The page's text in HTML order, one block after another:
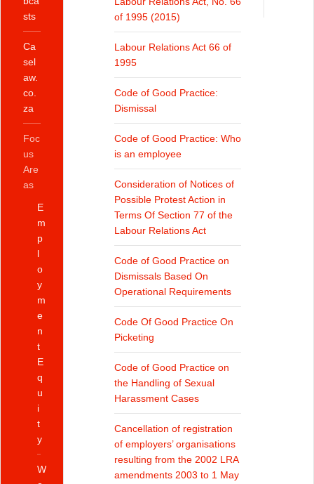
of 1995 (2015)
Labour Relations Act 66 of
1995
Code of Good Practice:
Dismissal
Code of Good Practice: Who
is an employee
Consideration of Notices of
Possible Protest Action in
Terms Of Section 77 of the
Labour Relations Act
Code of Good Practice on
Dismissals Based On
Operational Requirements
Code Of Good Practice On
Picketing
Code of Good Practice on
the Handling of Sexual
Harassment Cases
Cancellation of registration
of employers’ organisations
resulting from the 2002 LRA
amendments 2003 to 1 May
sts
Ca
sel
aw.
co.
za
Foc
us
Are
as
E
m
p
l
o
y
m
e
n
t
E
q
u
i
t
y
W